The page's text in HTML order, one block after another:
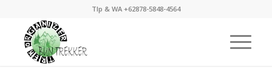
Tlp & WA +62878-5848-4564